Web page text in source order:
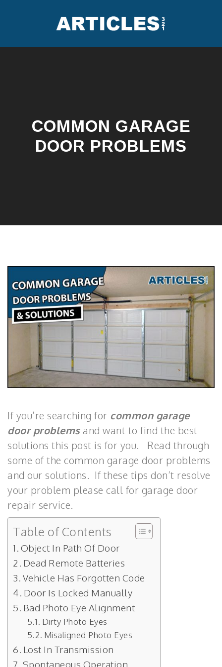
COMMON GARAGE
DOOR PROBLEMS
If you’re searching for common garage
door problemsand want to find the best
solutions this post is for you. Read through
some of the common garage door problems
and our solutions. If these tips don’t resolve
your problem please call for garage door
repair service.
Table of Contents
Object In Path Of Door
Dead Remote Batteries
Vehicle Has Forgotten Code
Door Is Locked Manually
Bad Photo Eye Alignment
Dirty Photo Eyes
Misaligned Photo Eyes
Lost In Transmission
Spontaneous Operation